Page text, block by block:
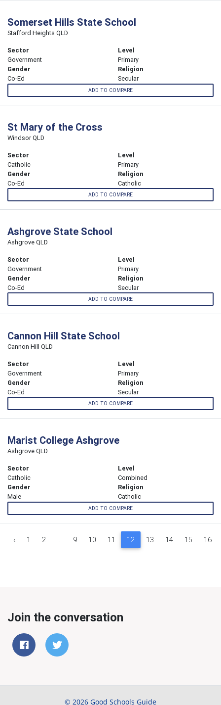
Somerset Hills State School
Stafford Heights QLD
Sector
Government
Level
Primary
Gender
Co-Ed
Religion
Secular
ADD TO COMPARE
St Mary of the Cross
Windsor QLD
Sector
Catholic
Level
Primary
Gender
Co-Ed
Religion
Catholic
ADD TO COMPARE
Ashgrove State School
Ashgrove QLD
Sector
Government
Level
Primary
Gender
Co-Ed
Religion
Secular
ADD TO COMPARE
Cannon Hill State School
Cannon Hill QLD
Sector
Government
Level
Primary
Gender
Co-Ed
Religion
Secular
ADD TO COMPARE
Marist College Ashgrove
Ashgrove QLD
Sector
Catholic
Level
Combined
Gender
Male
Religion
Catholic
ADD TO COMPARE
‹ 1 2 ... 9 10 11 12 13 14 15 16
Join the conversation
© 2026 Good Schools Guide